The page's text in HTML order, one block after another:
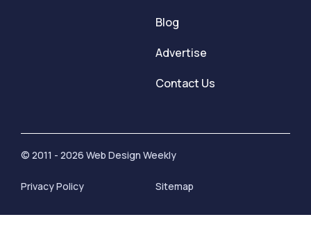
Blog
Advertise
Contact Us
© 2011 - 2026 Web Design Weekly
Privacy Policy Sitemap